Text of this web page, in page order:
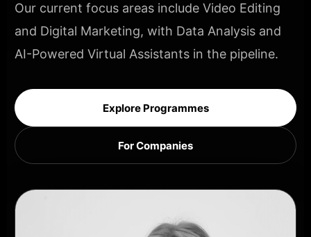
Our current focus areas include Video Editing
and Digital Marketing, with Data Analysis and
AI-Powered Virtual Assistants in the pipeline.
Explore Programmes
For Companies